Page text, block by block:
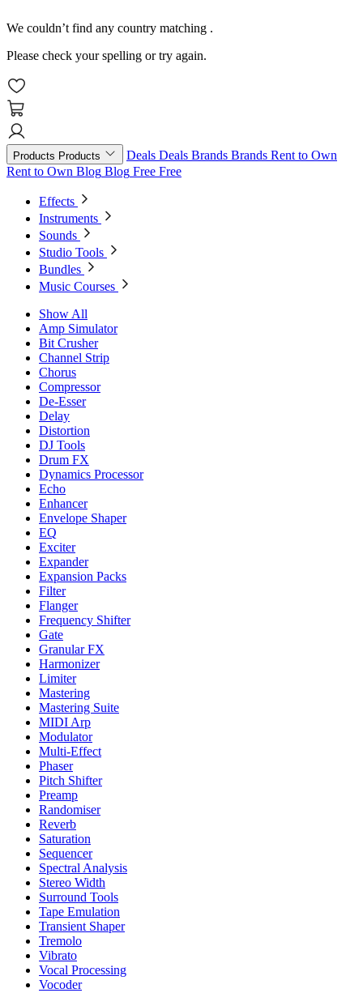
We couldn’t find any country matching .
Please check your spelling or try again.
Products Products Deals Deals Brands Brands Rent to Own
Rent to Own Blog Blog Free Free
Effects
Instruments
Sounds
Studio Tools
Bundles
Music Courses
Show All
Amp Simulator
Bit Crusher
Channel Strip
Chorus
Compressor
De-Esser
Delay
Distortion
DJ Tools
Drum FX
Dynamics Processor
Echo
Enhancer
Envelope Shaper
EQ
Exciter
Expander
Expansion Packs
Filter
Flanger
Frequency Shifter
Gate
Granular FX
Harmonizer
Limiter
Mastering
Mastering Suite
MIDI Arp
Modulator
Multi-Effect
Phaser
Pitch Shifter
Preamp
Randomiser
Reverb
Saturation
Sequencer
Spectral Analysis
Stereo Width
Surround Tools
Tape Emulation
Transient Shaper
Tremolo
Vibrato
Vocal Processing
Vocoder